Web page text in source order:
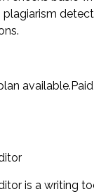
plagiarism
is a writing